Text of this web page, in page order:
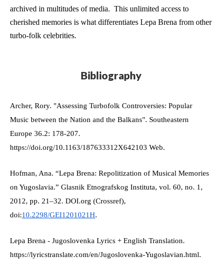
archived in multitudes of media.  This unlimited access to
cherished memories is what differentiates Lepa Brena from other
turbo-folk celebrities.
Bibliography
Archer, Rory. "Assessing Turbofolk Controversies: Popular
Music between the Nation and the Balkans". Southeastern
Europe 36.2: 178-207.
https://doi.org/10.1163/187633312X642103 Web.
Hofman, Ana. “Lepa Brena: Repolitization of Musical Memories
on Yugoslavia.” Glasnik Etnografskog Instituta, vol. 60, no. 1,
2012, pp. 21–32. DOI.org (Crossref),
doi:10.2298/GEI1201021H.
Lepa Brena - Jugoslovenka Lyrics + English Translation.
https://lyricstranslate.com/en/Jugoslovenka-Yugoslavian.html.